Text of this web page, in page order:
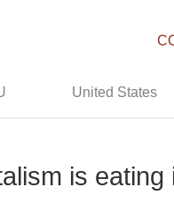
United States
is eating